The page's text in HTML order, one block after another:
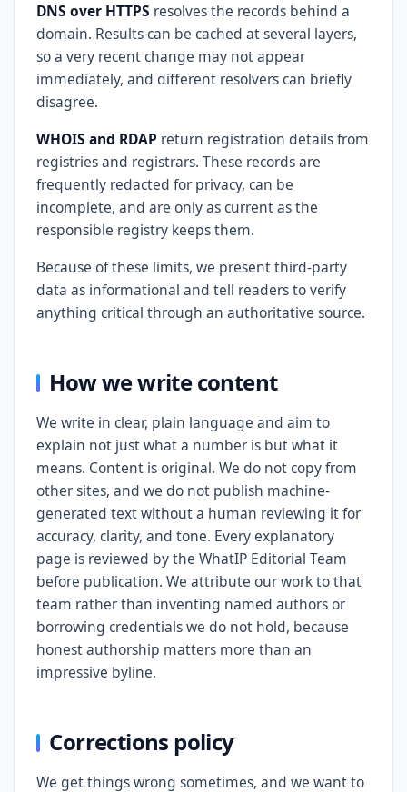
DNS over HTTPS resolves the records behind a
domain. Results can be cached at several layers,
so a very recent change may not appear
immediately, and different resolvers can briefly
disagree.
WHOIS and RDAP return registration details from
registries and registrars. These records are
frequently redacted for privacy, can be
incomplete, and are only as current as the
responsible registry keeps them.
Because of these limits, we present third-party
data as informational and tell readers to verify
anything critical through an authoritative source.
How we write content
We write in clear, plain language and aim to
explain not just what a number is but what it
means. Content is original. We do not copy from
other sites, and we do not publish machine-
generated text without a human reviewing it for
accuracy, clarity, and tone. Every explanatory
page is reviewed by the WhatIP Editorial Team
before publication. We attribute our work to that
team rather than inventing named authors or
borrowing credentials we do not hold, because
honest authorship matters more than an
impressive byline.
Corrections policy
We get things wrong sometimes, and we want to